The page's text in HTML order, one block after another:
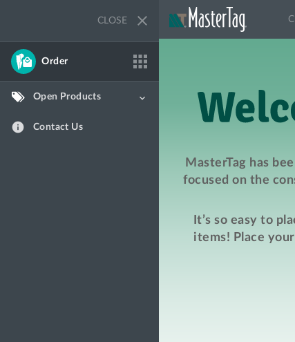
CLOSE close
Order apps
Open Products keyboard_arrow_down
info Contact Us
MasterTag has
focused on the
It’s so easy to
items! Place